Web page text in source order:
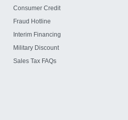
Consumer Credit
Fraud Hotline
Interim Financing
Military Discount
Sales Tax FAQs